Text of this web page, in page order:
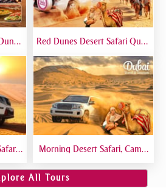
Red Dunes Desert Safari Quad
Boarding Live BBQ
Morning Desert Safari, Camel
Bashing
All Tours